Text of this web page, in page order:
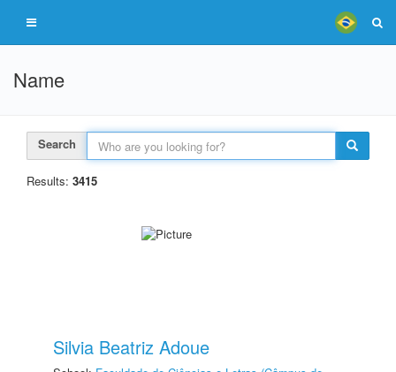
Name
Search
Results: 3415
Silvia Beatriz Adoue